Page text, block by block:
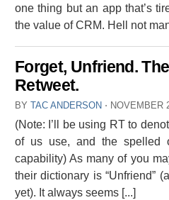
one thing but an app that’s
the value of CRM. Hell not
Forget, Unfriend.
Retweet.
BY TAC ANDERSON ⋅ NOVEMBER
(Note: I’ll be using RT to
of us use, and the spelled
capability) As many of you
their dictionary is “Unfriend”
yet). It always seems [...]